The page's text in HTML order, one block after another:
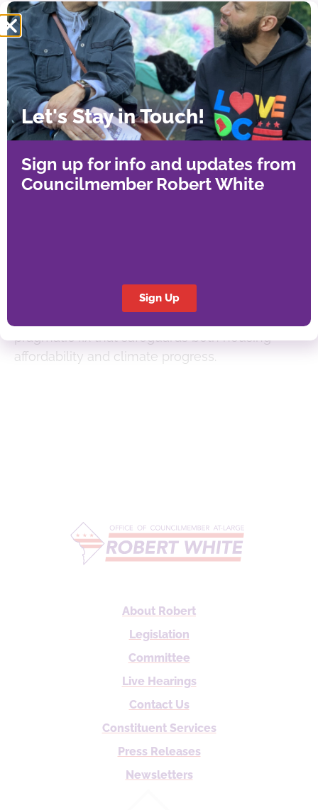
and threaten project feasibility, potentially
stalling the very affordable housing DC urgently
needs. The legislation will temporarily allow
affordable housing projects to follow the
Enterprise Green Communities standards,
which are sustainable yet practical, until new,
equitable regulations take effect in 2027.
“This measure strikes the right balance,” said
Councilmember Robert White. “We’re protecting
the environment while making sure affordability
housing production moving while upholding
pragmatic fix that safeguards both housing
affordability and climate progress.
About Robert
Legislation
Committee
Live Hearings
Contact Us
Constituent Services
Press Releases
Newsletters
Let's Stay in Touch!
Sign up for info and updates from
Councilmember Robert White
Sign Up